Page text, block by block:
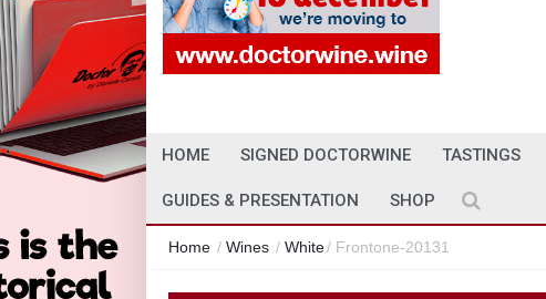
HOME SIGNED DOCTORWINE TASTINGS
GUIDES & PRESENTATION SHOP
Home / Wines / White/ Frontone-20131